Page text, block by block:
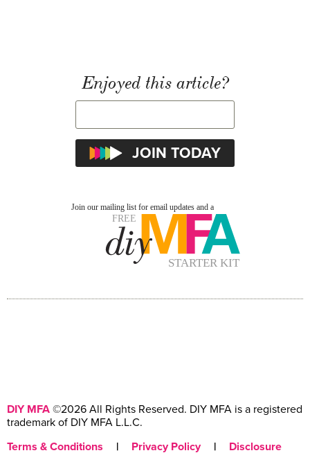
Enjoyed this article?
DIY MFA ©2026 All Rights Reserved. DIY MFA is a registered
trademark of DIY MFA L.L.C.
Terms & Conditions
| Privacy Policy | Disclosure